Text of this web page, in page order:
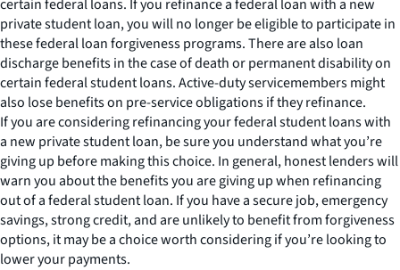
certain federal loans. If you refinance a federal loan with a new
private student loan, you will no longer be eligible to participate in
these federal loan forgiveness programs. There are also loan
discharge benefits in the case of death or permanent disability on
certain federal student loans. Active-duty servicemembers might
also lose benefits on pre-service obligations if they refinance.
If you are considering refinancing your federal student loans with
a new private student loan, be sure you understand what you’re
giving up before making this choice. In general, honest lenders will
warn you about the benefits you are giving up when refinancing
out of a federal student loan. If you have a secure job, emergency
savings, strong credit, and are unlikely to benefit from forgiveness
options, it may be a choice worth considering if you’re looking to
lower your payments.